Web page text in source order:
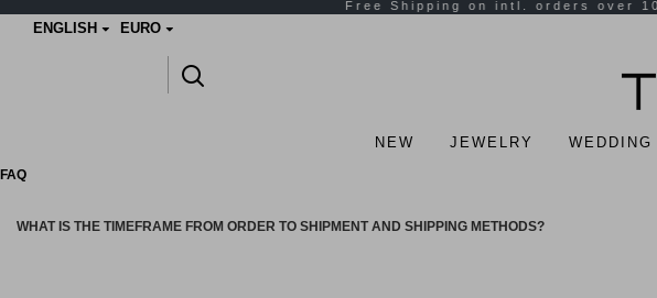
ENGLISH EURO
NEW JEWELRY WEDDING
FAQ
WHAT IS THE TIMEFRAME FROM ORDER TO SHIPMENT AND SHIPPING METHODS?